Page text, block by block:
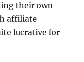
their own
affiliate
lucrative for